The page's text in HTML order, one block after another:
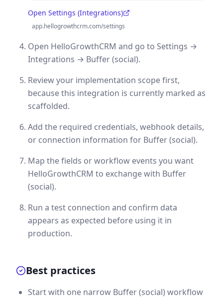
Open Settings (Integrations)
(opens in a new tab)
app.hellogrowthcrm.com/settings
Open HelloGrowthCRM and go to Settings →
Integrations → Buffer (social).
Review your implementation scope first,
because this integration is currently marked as
scaffolded.
Add the required credentials, webhook details,
or connection information for Buffer (social).
Map the fields or workflow events you want
HelloGrowthCRM to exchange with Buffer
(social).
Run a test connection and confirm data
appears as expected before using it in
production.
Best practices
Start with one narrow Buffer (social) workflow